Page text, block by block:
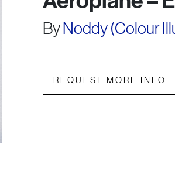
ByNoddy (Colour
REQUEST MORE INFO